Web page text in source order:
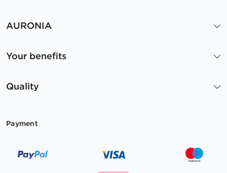
AURONIA
Your benefits
Quality
Payment